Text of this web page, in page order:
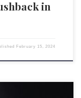
in
February 15, 2024